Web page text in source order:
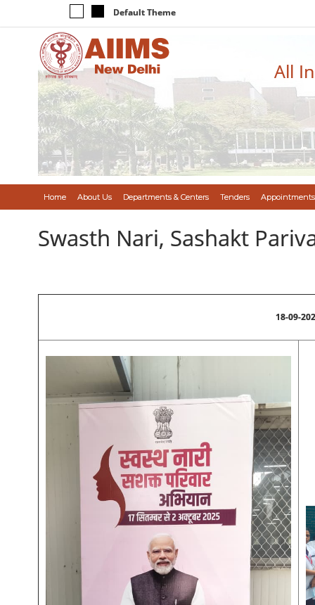
Default Theme
All
Home About Us Departments & Centers Tenders Appointments
Swasth Nari, Sashakt
18-09-